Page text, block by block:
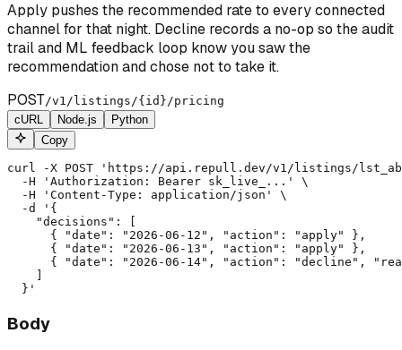
Apply pushes the recommended rate to every connected
channel for that night. Decline records a no-op so the audit
trail and ML feedback loop know you saw the
recommendation and chose not to take it.
POST/v1/listings/{id}/pricing
cURL
Node.js
Python
Copy
curl -X POST 'https://api.repull.dev/v1/listings/
  -H 'Authorization: Bearer sk_live_...' \
  -H 'Content-Type: application/json' \
  -d '{
    "decisions": [
      { "date": "2026-06-12", "action": "apply" },
      { "date": "2026-06-13", "action": "apply" },
{ "date": "2026-06-14", "action": "decline",
  }'
Body